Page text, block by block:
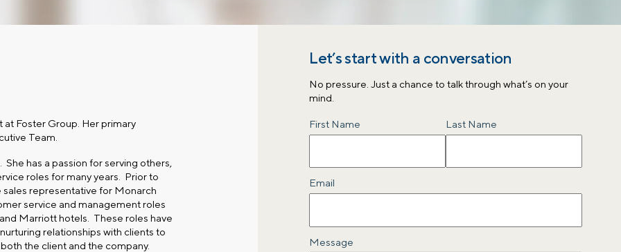
at Foster Group. Her primary
Team.
has a passion for serving others,
roles for many years. Prior to
sales representative for Monarch
service and management roles
Marriott hotels. These roles have
relationships with clients to
the client and the company.
Let’s start with a conversation
No pressure. Just a chance to talk through what’s on your
mind.
Name
First Name Last Name
Email
Message